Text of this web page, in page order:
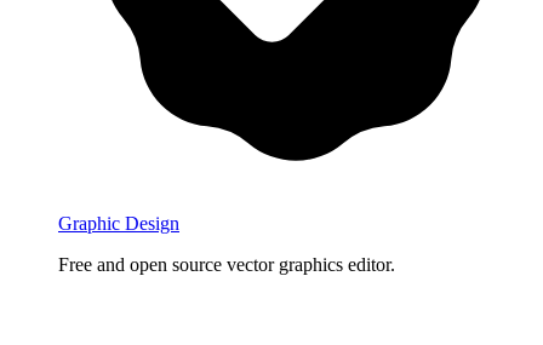
Graphic Design
Free and open source vector graphics editor.